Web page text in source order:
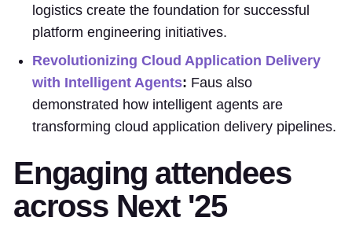
logistics create the foundation for successful
platform engineering initiatives.
Revolutionizing Cloud Application Delivery
with Intelligent Agents: Faus also
demonstrated how intelligent agents are
transforming cloud application delivery pipelines.
Engaging attendees
across Next '25